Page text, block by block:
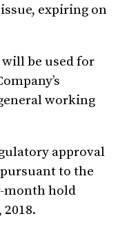
expiring on
be used for
working
approval
to the
month hold